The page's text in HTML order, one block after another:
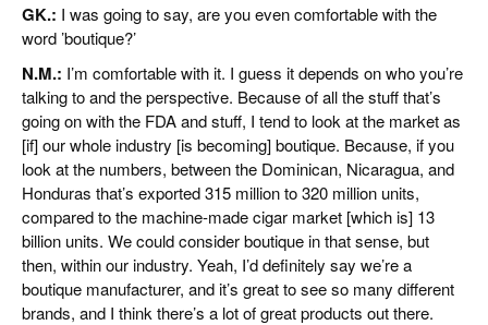
GK.: I was going to say, are you even comfortable with the
word ’boutique?’
N.M.: I’m comfortable with it. I guess it depends on who you’re
talking to and the perspective. Because of all the stuff that’s
going on with the FDA and stuff, I tend to look at the market as
[if] our whole industry [is becoming] boutique. Because, if you
look at the numbers, between the Dominican, Nicaragua, and
Honduras that’s exported 315 million to 320 million units,
compared to the machine-made cigar market [which is] 13
billion units. We could consider boutique in that sense, but
then, within our industry. Yeah, I’d definitely say we’re a
boutique manufacturer, and it’s great to see so many different
brands, and I think there’s a lot of great products out there.